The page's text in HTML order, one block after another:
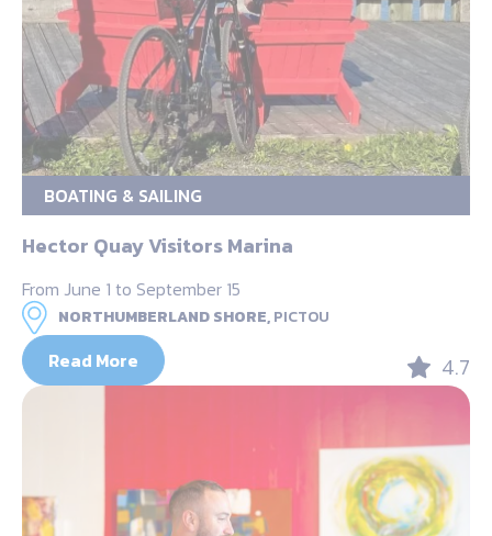
BOATING & SAILING
Hector Quay Visitors Marina
From June 1 to September 15
NORTHUMBERLAND SHORE,PICTOU
Read More 4.7